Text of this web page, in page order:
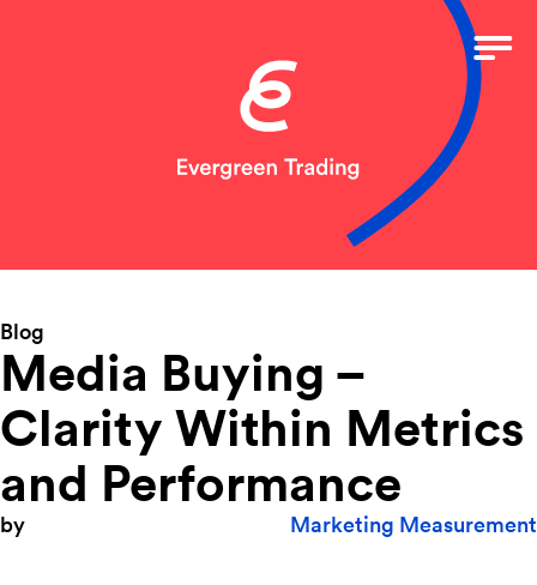
Blog
Media Buying –
Clarity Within Metrics
and Performance
Marketing Measurement
by